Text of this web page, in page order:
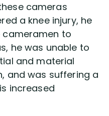
cameras
a knee injury, he
cameramen to
he was unable to
and material
and was suffering a
increased